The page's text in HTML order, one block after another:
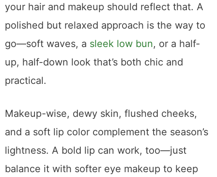
your hair and makeup should reflect that. A
polished but relaxed approach is the way to
go—soft waves, a sleek low bun, or a half-
up, half-down look that’s both chic and
practical.
Makeup-wise, dewy skin, flushed cheeks,
and a soft lip color complement the season’s
lightness. A bold lip can work, too—just
balance it with softer eye makeup to keep